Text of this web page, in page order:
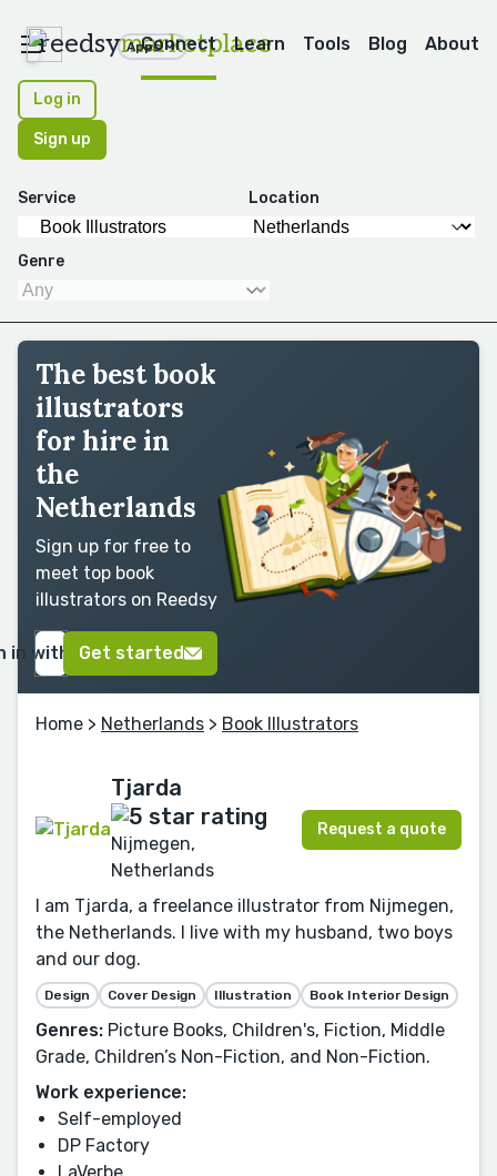
reedsymarketplace
Apps
Connect Learn Tools Blog About
Log in
Sign up
Service Location
Genre
The best book
illustrators
for hire in
the
Netherlands
Sign up for free to
meet top book
illustrators on Reedsy
in with GoogleGet started
Home > Netherlands > Book Illustrators
Tjarda
Nijmegen,
Netherlands
Request a quote
I am Tjarda, a freelance illustrator from Nijmegen,
the Netherlands. I live with my husband, two boys
and our dog.
Design Cover Design Illustration Book Interior Design
Genres: Picture Books, Children's, Fiction, Middle
Grade, Children’s Non-Fiction, and Non-Fiction.
Work experience:
Self-employed
DP Factory